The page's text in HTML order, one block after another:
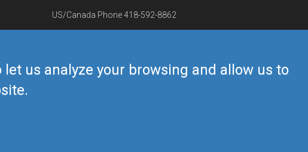
us analyze your browsing and allow us to
US/Canada Phone418-592-8862